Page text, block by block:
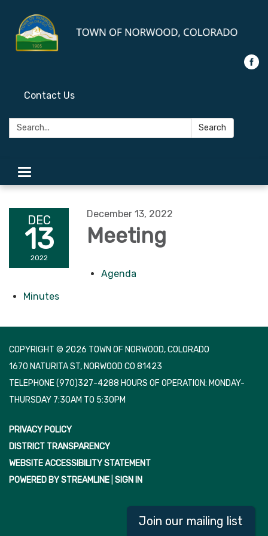
Contact Us
Search: Search
Toggle
navigation
DEC
13
2022
December 13, 2022
Meeting
Agenda
Minutes
COPYRIGHT © 2026 TOWN OF NORWOOD, COLORADO
1670 NATURITA ST, NORWOOD CO 81423
TELEPHONE(970)327-4288 HOURS OF OPERATION: MONDAY-
THURSDAY 7:30AM TO 5:30PM
PRIVACY POLICY
DISTRICT TRANSPARENCY
WEBSITE ACCESSIBILITY STATEMENT
POWERED BY STREAMLINE SIGN IN
Join our mailing list